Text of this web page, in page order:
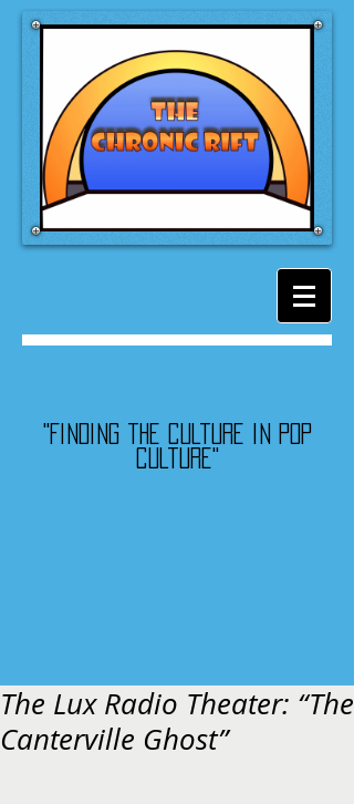
"Finding the culture in pop
culture"
The Lux Radio Theater: “The
Canterville Ghost”